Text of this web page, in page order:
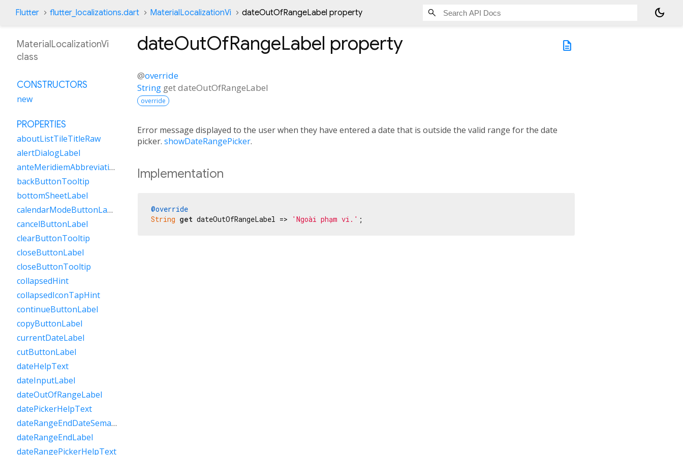
Flutter flutter_localizations.dart MaterialLocalizationVi dateOutOfRangeLabel property dark_mode
description
dateOutOfRangeLabel property
@override
String getdateOutOfRangeLabel
override
Error message displayed to the user when they have entered a date that is outside the valid range for the date
picker. showDateRangePicker.
Implementation
@override
String get dateOutOfRangeLabel => 'Ngoài phạm vi.' ;
MaterialLocalizationVi
class
CONSTRUCTORS
new
PROPERTIES
aboutListTileTitleRaw
alertDialogLabel
anteMeridiemAbbreviation
backButtonTooltip
bottomSheetLabel
calendarModeButtonLabel
cancelButtonLabel
clearButtonTooltip
closeButtonLabel
closeButtonTooltip
collapsedHint
collapsedIconTapHint
continueButtonLabel
copyButtonLabel
currentDateLabel
cutButtonLabel
dateHelpText
dateInputLabel
dateOutOfRangeLabel
datePickerHelpText
dateRangeEndDateSemanticLabelRaw
dateRangeEndLabel
dateRangePickerHelpText